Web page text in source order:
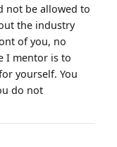
not be allowed to
the industry
of you, no
I mentor is to
yourself. You
do not